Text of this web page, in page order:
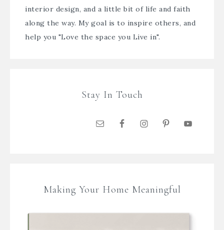
interior design, and a little bit of life and faith
along the way. My goal is to inspire others, and
help you "Love the space you Live in".
Stay In Touch
Making Your Home Meaningful